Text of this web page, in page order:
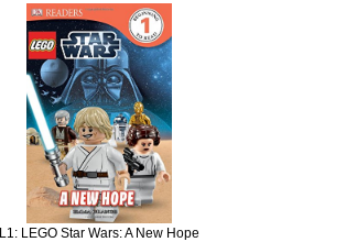
L1: LEGO Star Wars: A New Hope